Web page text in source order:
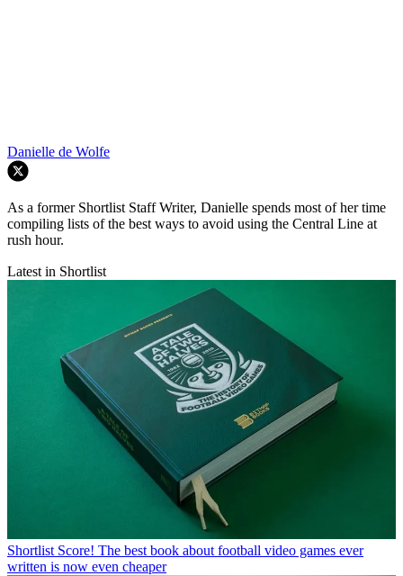
Danielle de Wolfe
As a former Shortlist Staff Writer, Danielle spends most of her time
compiling lists of the best ways to avoid using the Central Line at
rush hour.
Latest in Shortlist
Shortlist Score! The best book about football video games ever
written is now even cheaper